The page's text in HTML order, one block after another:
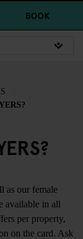
BOOK
as our female
available in all
per property,
on the card. Ask